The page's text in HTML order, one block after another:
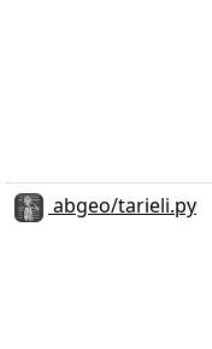
abgeo/tarieli.py